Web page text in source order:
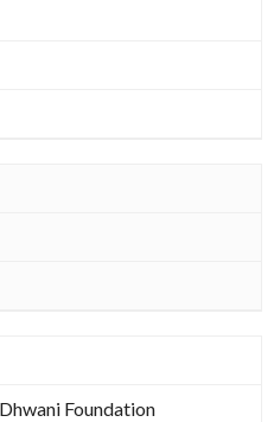
Foundation